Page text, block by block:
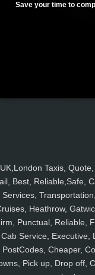
Save your time to
UK,London Taxis,
Best, Reliable,Safe,
Services,
Heathrow,
Punctual, Reliable,
Cab Service, Executive,
PostCodes, Cheaper,
Pick up, Drop off,